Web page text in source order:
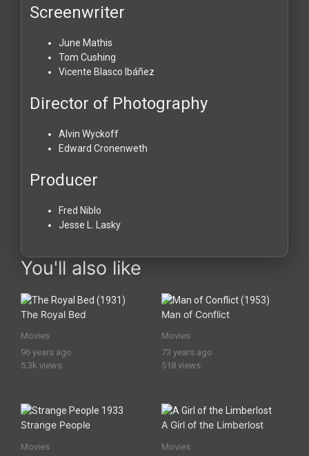
Screenwriter
June Mathis
Tom Cushing
Vicente Blasco Ibáñez
Director of Photography
Alvin Wyckoff
Edward Cronenweth
Producer
Fred Niblo
Jesse L. Lasky
You'll also like
The Royal Bed
Movies
96 years ago
5.3k views
Man of Conflict
Movies
73 years ago
518 views
Strange People
Movies
A Girl of the Limberlost
Movies